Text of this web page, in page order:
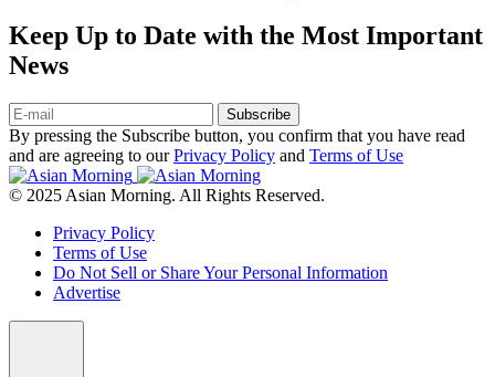
Keep Up to Date with the Most Important
News
Subscribe
By pressing the Subscribe button, you confirm that you have read
and are agreeing to ourPrivacy Policy and Terms of Use
© 2025 Asian Morning. All Rights Reserved.
Privacy Policy
Terms of Use
Do Not Sell or Share Your Personal Information
Advertise